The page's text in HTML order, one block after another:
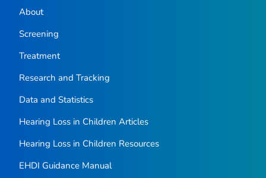
About
Screening
Treatment
Research and Tracking
Data and Statistics
Hearing Loss in Children Articles
Hearing Loss in Children Resources
EHDI Guidance Manual